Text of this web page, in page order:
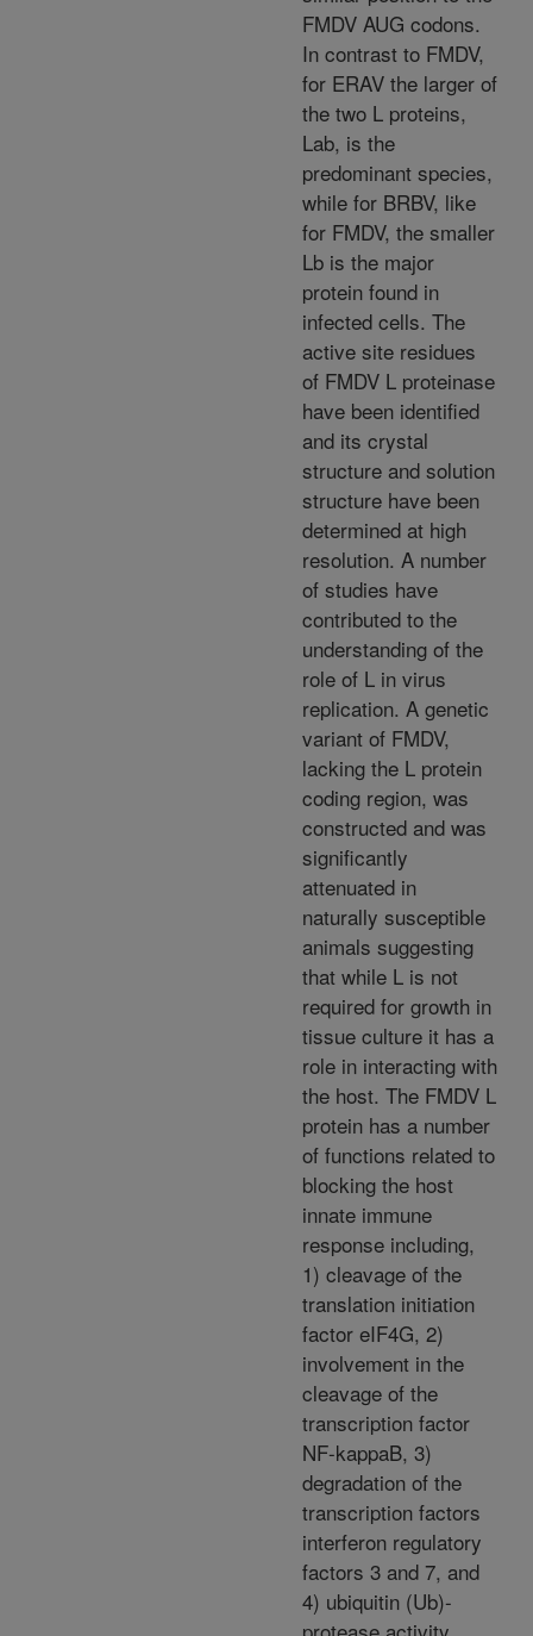
FMDV AUG codons.
In contrast to FMDV,
for ERAV the larger of
the two L proteins,
Lab, is the
predominant species,
while for BRBV, like
for FMDV, the smaller
Lb is the major
protein found in
infected cells. The
active site residues
of FMDV L proteinase
have been identified
and its crystal
structure and solution
structure have been
determined at high
resolution. A number
of studies have
contributed to the
understanding of the
role of L in virus
replication. A genetic
variant of FMDV,
lacking the L protein
coding region, was
constructed and was
significantly
attenuated in
naturally susceptible
animals suggesting
that while L is not
required for growth in
tissue culture it has a
role in interacting with
the host. The FMDV L
protein has a number
of functions related to
blocking the host
innate immune
response including,
1) cleavage of the
translation initiation
factor eIF4G, 2)
involvement in the
cleavage of the
transcription factor
NF-kappaB, 3)
degradation of the
transcription factors
interferon regulatory
factors 3 and 7, and
4) ubiquitin (Ub)-